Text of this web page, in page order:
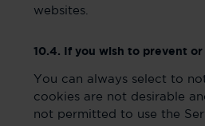
websites.
10.4. If you wish to prevent or
You can always select to
cookies are not desirable
not permitted to use the